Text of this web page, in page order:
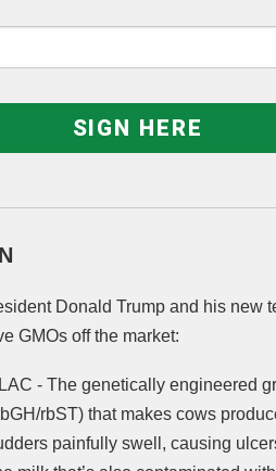
SIGN HERE
Donald Trump and his new
GMOs off the market:
rbST) that makes cows
painfully swell, causing